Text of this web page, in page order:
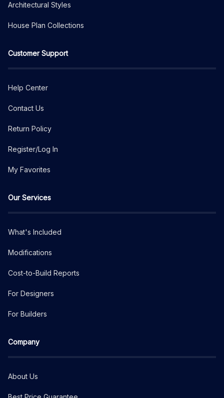
Architectural Styles
House Plan Collections
Customer Support
Help Center
Contact Us
Return Policy
Register/Log In
My Favorites
Our Services
What's Included
Modifications
Cost-to-Build Reports
For Designers
For Builders
Company
About Us